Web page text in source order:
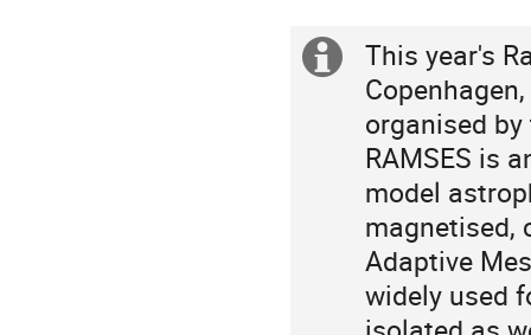
Extra
information
This year's
organised
RAMSES is
model
magnetised,
Adaptive
widely used